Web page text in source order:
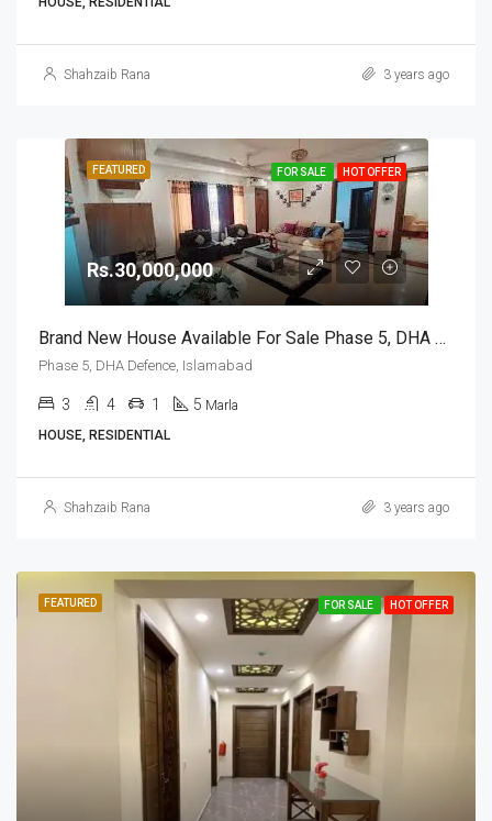
Shahzaib Rana 3 years ago
FEATURED FOR SALE HOT OFFER
Rs.30,000,000
Brand New House Available For Sale Phase 5, DHA Defence, Islamabad
Phase 5, DHA Defence, Islamabad
3 4 1 5 Marla
HOUSE, RESIDENTIAL
Shahzaib Rana 3 years ago
FEATURED FOR SALE HOT OFFER